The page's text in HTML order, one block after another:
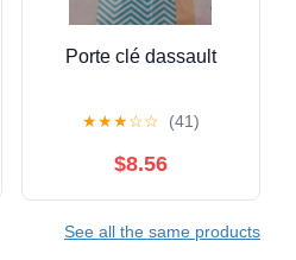
Porte clé dassault
★★★☆☆ (41)
$8.56
See all the same products